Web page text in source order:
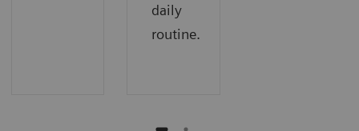
daily
routine.